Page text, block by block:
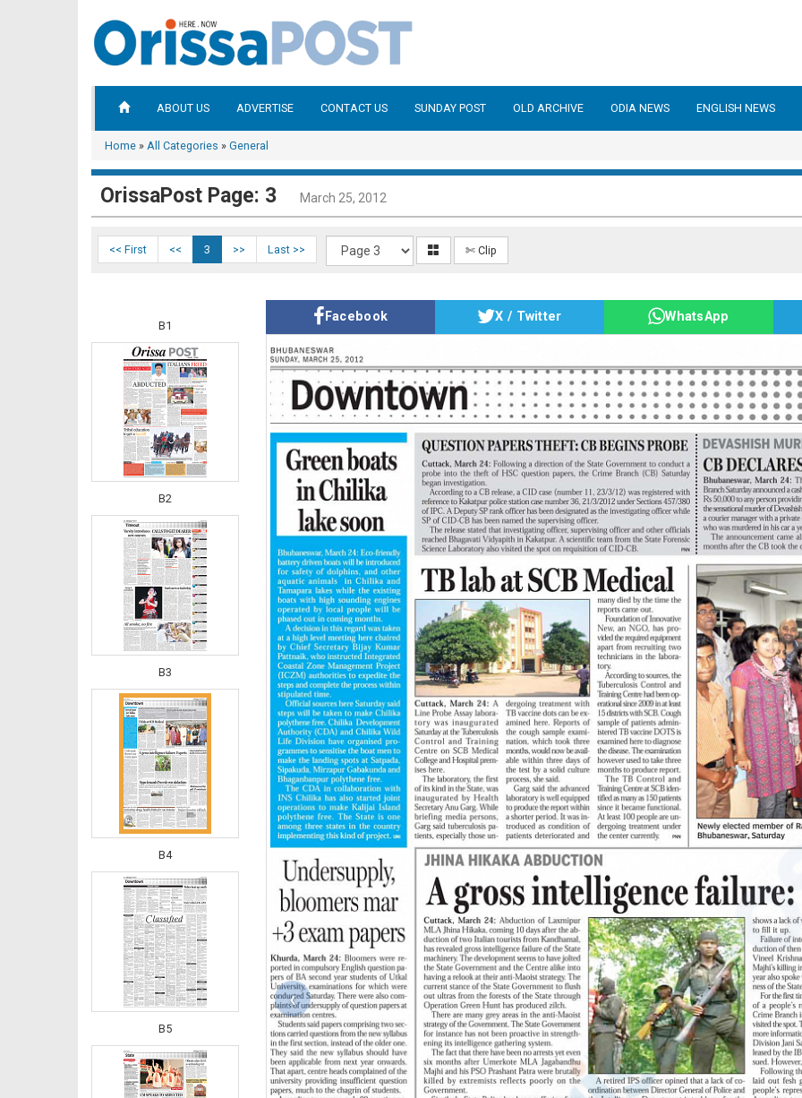
ABOUT US ADVERTISE CONTACT US SUNDAY POST OLD ARCHIVE ODIA NEWS ENGLISH NEWS
Home » All Categories » General
OrissaPost Page: 3 March 25, 2012
<< First << 3 >> Last >> ✄ Clip
B1
B2
B3
B4
B5
Facebook X / Twitter WhatsApp
‹